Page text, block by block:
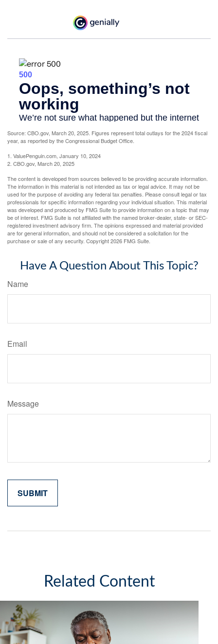
Source: CBO.gov, March 20, 2025. Figures represent total outlays for the 2024 fiscal
year, as reported by the Congressional Budget Office.
1. ValuePenguin.com, January 10, 2024
2. CBO.gov, March 20, 2025
The content is developed from sources believed to be providing accurate information.
The information in this material is not intended as tax or legal advice. It may not be
used for the purpose of avoiding any federal tax penalties. Please consult legal or tax
professionals for specific information regarding your individual situation. This material
was developed and produced by FMG Suite to provide information on a topic that may
be of interest. FMG Suite is not affiliated with the named broker-dealer, state- or SEC-
registered investment advisory firm. The opinions expressed and material provided
are for general information, and should not be considered a solicitation for the
purchase or sale of any security. Copyright2026 FMG Suite.
Have A Question About This Topic?
Name
Email
Message
Related Content